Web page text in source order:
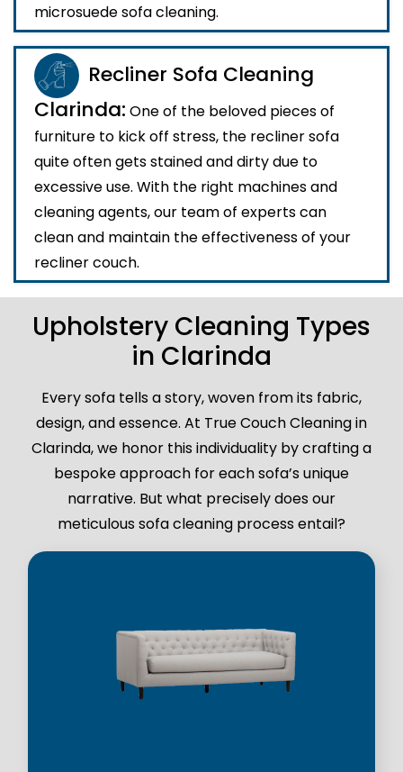
microsuede sofa cleaning.
Recliner Sofa Cleaning
Clarinda: One of the beloved pieces of
furniture to kick off stress, the recliner sofa
quite often gets stained and dirty due to
excessive use. With the right machines and
cleaning agents, our team of experts can
clean and maintain the effectiveness of your
recliner couch.
Upholstery Cleaning Types
in Clarinda
Every sofa tells a story, woven from its fabric,
design, and essence. At True Couch Cleaning in
Clarinda, we honor this individuality by crafting a
bespoke approach for each sofa’s unique
narrative. But what precisely does our
meticulous sofa cleaning process entail?